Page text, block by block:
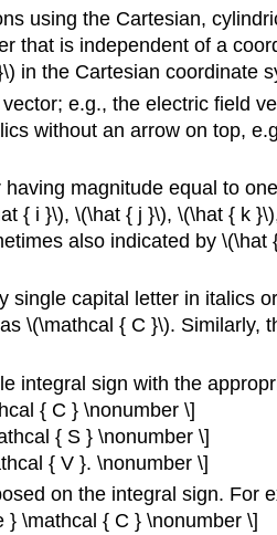
using the Cartesian,
that is independent of a
in the Cartesian coordinate
e.g., the electric field
without an arrow on top,
magnitude equal to
{ i }\), \(\hat { j }\), \(\hat { k
also indicated by
capital letter in italics
\(\mathcal { C }\). Similarly,
integral sign with the
{ C } \nonumber \]
{ S } \nonumber \]
{ V }. \nonumber \]
on the integral sign. For
\mathcal { C } \nonumber \]